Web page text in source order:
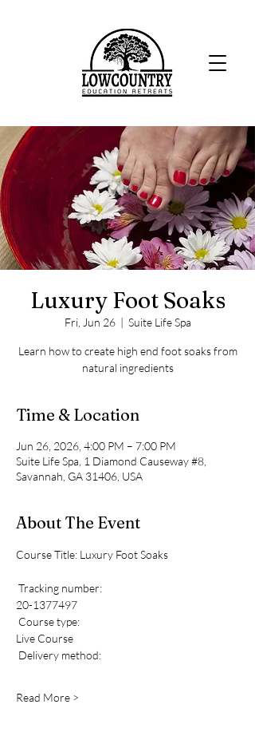
Luxury Foot Soaks
Fri, Jun 26
  |
Suite Life Spa
Learn how to create high end foot soaks from
natural ingredients
Time & Location
Jun 26, 2026, 4:00 PM – 7:00 PM
Suite Life Spa, 1 Diamond Causeway #8,
Savannah, GA 31406, USA
About The Event
Course Title: Luxury Foot Soaks
Tracking number:
20-1377497
Course type:
Live Course
Delivery method:
Read More >